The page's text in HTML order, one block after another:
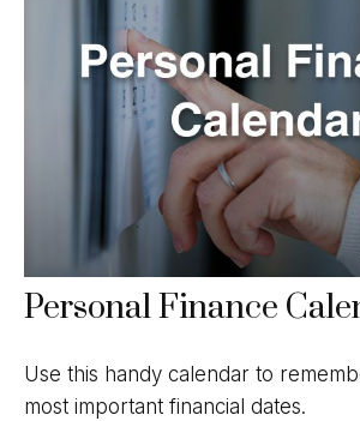
Personal Finance
Use this handy calendar to
most important financial dates.